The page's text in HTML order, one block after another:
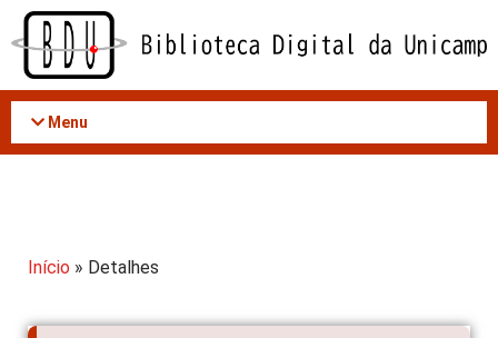
Acessar
conteúdo
Menu
Início » Detalhes